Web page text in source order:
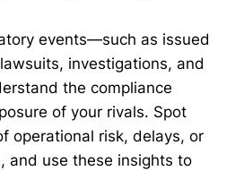
events—such as issued
investigations, and
the compliance
of your rivals. Spot
operational risk, delays, or
and use these insights to